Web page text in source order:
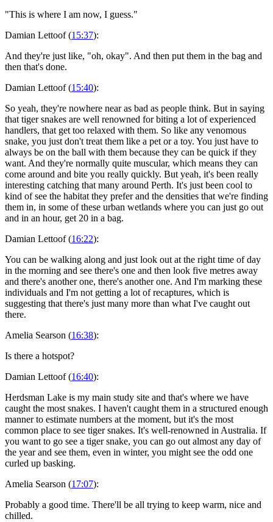
"This is where I am now, I guess."
Damian Lettoof (15:37):
And they're just like, "oh, okay". And then put them in the bag and
then that's done.
Damian Lettoof (15:40):
So yeah, they're nowhere near as bad as people think. But in saying
that tiger snakes are well renowned for biting a lot of experienced
handlers, that get too relaxed with them. So like any venomous
snake, you just don't treat them like a pet or a toy. You just have to
always be on the ball with them because they can be quick if they
want. And they're normally quite muscular, which means they can
come around and bite you really quickly. But yeah, it's been really
interesting catching that many around Perth. It's just been cool to
kind of see the habitat they prefer and the densities that we're finding
them in, in some of these urban wetlands where you can just go out
and in an hour, get 20 in a bag.
Damian Lettoof (16:22):
You can be walking along and just look out at the right time of day
in the morning and see there's one and then look five metres away
and there's another one, there's another one. And I'm marking these
individuals and I'm not getting a lot of recaptures, which is
suggesting that there's just many more than what I've caught out
there.
Amelia Searson (16:38):
Is there a hotspot?
Damian Lettoof (16:40):
Herdsman Lake is my main study site and that's where we have
caught the most snakes. I haven't caught them in a structured enough
manner to estimate numbers at the moment, but it's the most
common place to see tiger snakes. It's well-renowned in Australia. If
you want to go see a tiger snake, you can go out almost any day of
the year and see them, even in winter, you might see the odd one
curled up basking.
Amelia Searson (17:07):
Probably a good time. There'll be all trying to keep warm, nice and
chilled.